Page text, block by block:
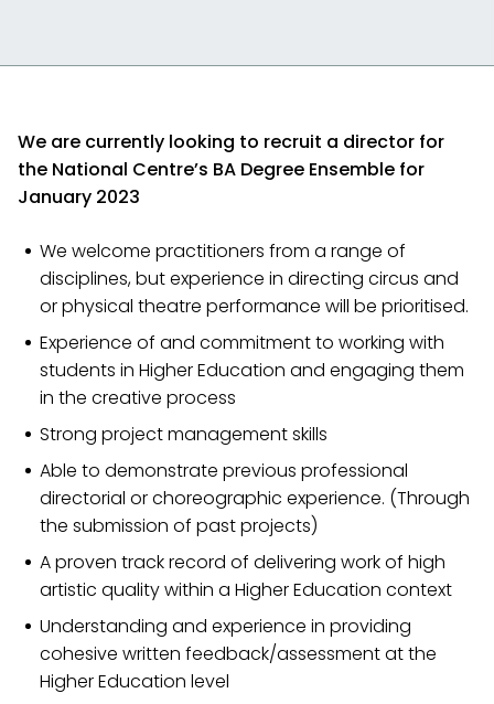
We are currently looking to recruit a director for
the National Centre’s BA Degree Ensemble for
January 2023
We welcome practitioners from a range of
disciplines, but experience in directing circus and
or physical theatre performance will be prioritised.
Experience of and commitment to working with
students in Higher Education and engaging them
in the creative process
Strong project management skills
Able to demonstrate previous professional
directorial or choreographic experience. (Through
the submission of past projects)
A proven track record of delivering work of high
artistic quality within a Higher Education context
Understanding and experience in providing
cohesive written feedback/assessment at the
Higher Education level